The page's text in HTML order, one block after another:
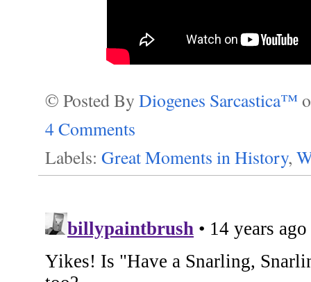
© Posted By Diogenes Sarcastica™
4 Comments
Labels: Great Moments in History,